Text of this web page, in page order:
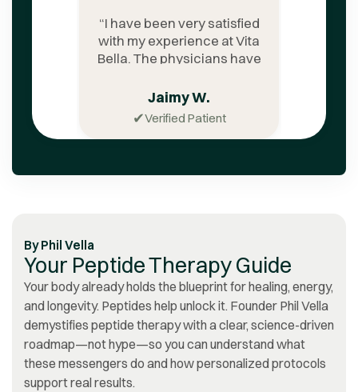
“I have been very satisfied
with my experience at Vita
Bella. The physicians have
knowledgeable. The
customer service team is
Jaimy W.
✔Verified Patient
ByPhil Vella
Your Peptide Therapy Guide
Your body already holds the blueprint for healing, energy,
and longevity. Peptides help unlock it. Founder Phil Vella
demystifies peptide therapy with a clear, science-driven
roadmap—not hype—so you can understand what
these messengers do and how personalized protocols
support real results.